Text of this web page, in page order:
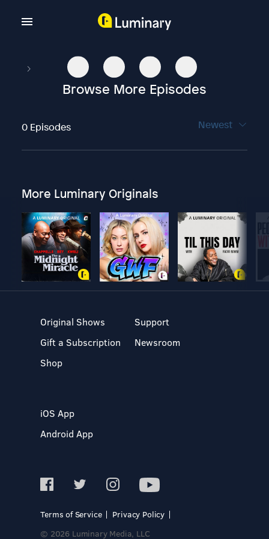
Browse More Episodes
0 Episodes Newest
More Luminary Originals
Original Shows
Gift a Subscription
Shop
Support
Newsroom
iOS App
Android App
Terms of Service
Privacy Policy
© 2026 Luminary Media, LLC